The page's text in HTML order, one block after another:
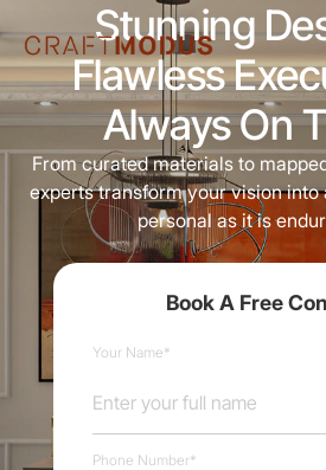
Stunning
Flawless
Always On
From curated materials to
experts transform your vision into
personal as it is
Book A Free
Your Name*
Phone Number*